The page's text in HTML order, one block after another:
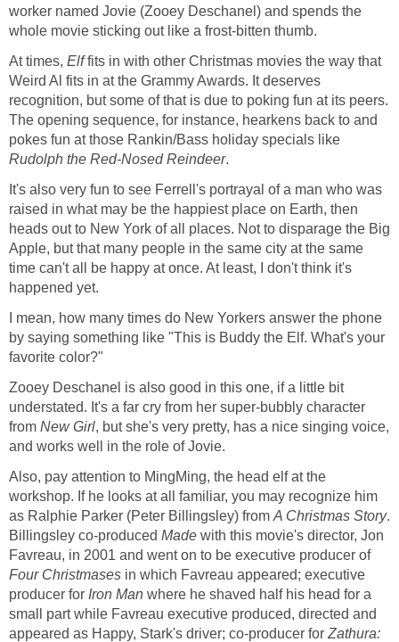
worker named Jovie (Zooey Deschanel) and spends the
whole movie sticking out like a frost-bitten thumb.
At times, Elffits in with other Christmas movies the way that
Weird Al fits in at the Grammy Awards. It deserves
recognition, but some of that is due to poking fun at its peers.
The opening sequence, for instance, hearkens back to and
pokes fun at those Rankin/Bass holiday specials like
Rudolph the Red-Nosed Reindeer.
It's also very fun to see Ferrell's portrayal of a man who was
raised in what may be the happiest place on Earth, then
heads out to New York of all places. Not to disparage the Big
Apple, but that many people in the same city at the same
time can't all be happy at once. At least, I don't think it's
happened yet.
I mean, how many times do New Yorkers answer the phone
by saying something like "This is Buddy the Elf. What's your
favorite color?"
Zooey Deschanel is also good in this one, if a little bit
understated. It's a far cry from her super-bubbly character
from New Girl, but she's very pretty, has a nice singing voice,
and works well in the role of Jovie.
Also, pay attention to MingMing, the head elf at the
workshop. If he looks at all familiar, you may recognize him
as Ralphie Parker (Peter Billingsley) from A Christmas Story.
Billingsley co-produced Made with this movie's director, Jon
Favreau, in 2001 and went on to be executive producer of
Four Christmases in which Favreau appeared; executive
producer for Iron Man where he shaved half his head for a
small part while Favreau executive produced, directed and
appeared as Happy, Stark's driver; co-producer for Zathura: